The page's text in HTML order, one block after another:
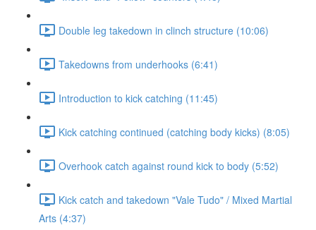
Double leg takedown in clinch structure (10:06)
Takedowns from underhooks (6:41)
Introduction to kick catching (11:45)
Kick catching continued (catching body kicks) (8:05)
Overhook catch against round kick to body (5:52)
Kick catch and takedown "Vale Tudo" / Mixed Martial
Arts (4:37)